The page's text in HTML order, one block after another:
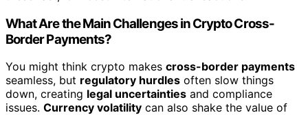
What Are the Main Challenges in Crypto Cross-
Border Payments?
You might think crypto makes cross-border payments
seamless, but regulatory hurdles often slow things
down, creating legal uncertainties and compliance
issues. Currency volatility can also shake the value of